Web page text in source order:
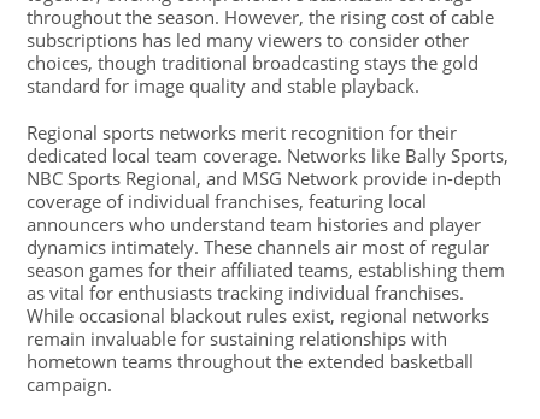
throughout the season. However, the rising cost of cable
subscriptions has led many viewers to consider other
choices, though traditional broadcasting stays the gold
standard for image quality and stable playback.
Regional sports networks merit recognition for their
dedicated local team coverage. Networks like Bally Sports,
NBC Sports Regional, and MSG Network provide in-depth
coverage of individual franchises, featuring local
announcers who understand team histories and player
dynamics intimately. These channels air most of regular
season games for their affiliated teams, establishing them
as vital for enthusiasts tracking individual franchises.
While occasional blackout rules exist, regional networks
remain invaluable for sustaining relationships with
hometown teams throughout the extended basketball
campaign.